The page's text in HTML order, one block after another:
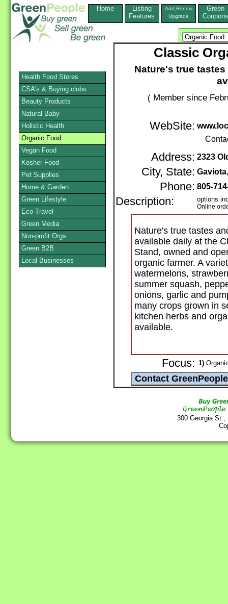
Home
Listing
Features
Add,Renew
Upgrade
Green
Coupons
Classic
Nature's true
( Member since
WebSite:
Address: 2323
City, State: Gaviota
Phone: 805-
Description: options
Online
Nature's true tastes
available daily at the
Stand, owned and
organic farmer. A
watermelons,
summer squash,
onions, garlic and
many crops grown in
kitchen herbs and
available.
Focus: 1)
300 Georgia
Health Food Stores
CSA's & Buying clubs
Beauty Products
Natural Baby
Holistic Health
Organic Food
Vegan Food
Kosher Food
Pet Supplies
Home & Garden
Green Lifestyle
Eco-Travel
Green Media
Non-profit Orgs
Green B2B
Local Businesses